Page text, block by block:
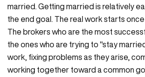
married. Getting married is relatively
the end goal. The real work starts
The brokers who are the most
the ones who are trying to "stay
work, fixing problems as they arise,
working together toward a common